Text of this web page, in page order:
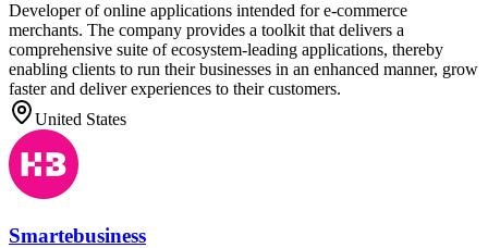
Developer of online applications intended for e-commerce
merchants. The company provides a toolkit that delivers a
comprehensive suite of ecosystem-leading applications, thereby
enabling clients to run their businesses in an enhanced manner, grow
faster and deliver experiences to their customers.
United States
Smartebusiness